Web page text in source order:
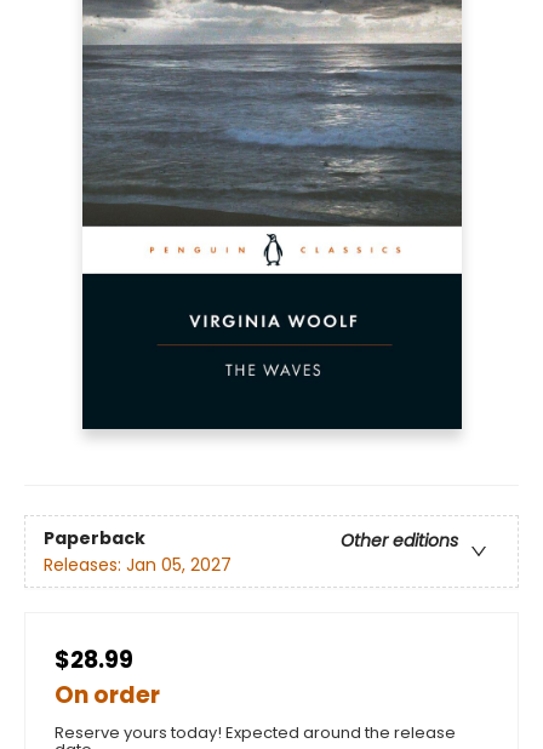
Paperback
Other editions
Releases: Jan 05, 2027
$28.99
On order
Reserve yours today! Expected around the release